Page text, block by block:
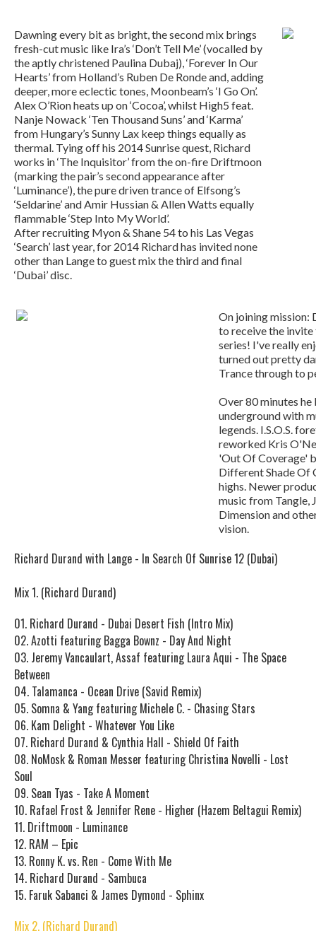
Dawning every bit as bright, the second mix brings
fresh-cut music like Ira’s ‘Don’t Tell Me’ (vocalled by
the aptly christened Paulina Dubaj), ‘Forever In Our
Hearts’ from Holland’s Ruben De Ronde and, adding
deeper, more eclectic tones, Moonbeam’s ‘I Go On’.
Alex O’Rion heats up on ‘Cocoa’, whilst High5 feat.
Nanje Nowack ‘Ten Thousand Suns’ and ‘Karma’
from Hungary’s Sunny Lax keep things equally as
thermal. Tying off his 2014 Sunrise quest, Richard
works in ‘The Inquisitor’ from the on-fire Driftmoon
(marking the pair’s second appearance after
‘Luminance’), the pure driven trance of Elfsong’s
‘Seldarine’ and Amir Hussian & Allen Watts equally
flammable ‘Step Into My World’.
After recruiting Myon & Shane 54 to his Las Vegas
‘Search’ last year, for 2014 Richard has invited none
other than Lange to guest mix the third and final
‘Dubai’ disc.
On joining mission:
to receive the
series! I've really
turned out pretty
Trance through to
Over 80 minutes
underground with
legends. I.S.O.S.
reworked Kris
'Out Of Coverage'
Different Shade Of
highs. Newer
music from Tangle,
Dimension and
vision.
Richard Durand with Lange - In Search Of Sunrise 12 (Dubai)
Mix 1. (Richard Durand)
01. Richard Durand - Dubai Desert Fish (Intro Mix)
02. Azotti featuring Bagga Bownz - Day And Night
03. Jeremy Vancaulart, Assaf featuring Laura Aqui - The Space
Between
04. Talamanca - Ocean Drive (Savid Remix)
05. Somna & Yang featuring Michele C. - Chasing Stars
06. Kam Delight - Whatever You Like
07. Richard Durand & Cynthia Hall - Shield Of Faith
08. NoMosk & Roman Messer featuring Christina Novelli - Lost
Soul
09. Sean Tyas - Take A Moment
10. Rafael Frost & Jennifer Rene - Higher (Hazem Beltagui Remix)
11. Driftmoon - Luminance
12. RAM – Epic
13. Ronny K. vs. Ren - Come With Me
14. Richard Durand - Sambuca
15. Faruk Sabanci & James Dymond - Sphinx
Mix 2. (Richard Durand)